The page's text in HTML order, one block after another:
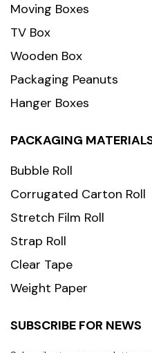
Moving Boxes
TV Box
Wooden Box
Packaging Peanuts
Hanger Boxes
PACKAGING
Bubble Roll
Corrugated Carton Roll
Stretch Film Roll
Strap Roll
Clear Tape
Weight Paper
SUBSCRIBE FOR NEWS